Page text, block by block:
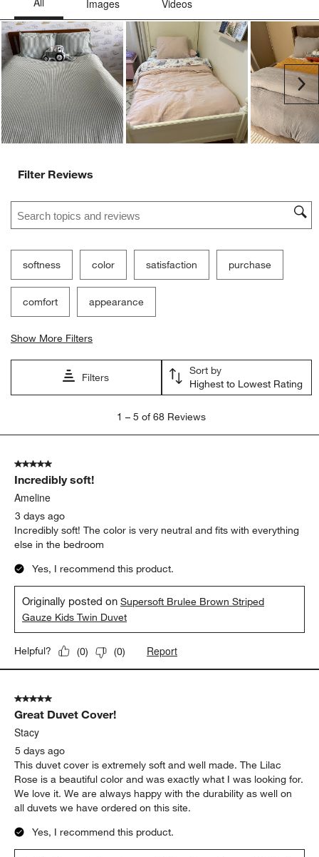
Filter Reviews
Search topics and reviews search region
softness color satisfaction purchase
comfort appearance
Show More Filters
Filters
Sort by
Highest to Lowest Rating
5
Reviews
1 – 5 of 68 Reviews
5 out of 5 stars.
Incredibly soft!
Ameline
3 days ago
Incredibly soft! The color is very neutral and fits with everything
else in the bedroom
Yes, I recommend this product.
Originally posted onSupersoft Brulee Brown Striped
Gauze Kids Twin Duvet
Helpful? (0) (0) Report
5 out of 5 stars.
Great Duvet Cover!
Stacy
5 days ago
This duvet cover is extremely soft and well made. The Lilac
Rose is a beautiful color and was exactly what I was looking for.
We love it. We are always happy with the durability as well on
all duvets we have ordered on this site.
Yes, I recommend this product.